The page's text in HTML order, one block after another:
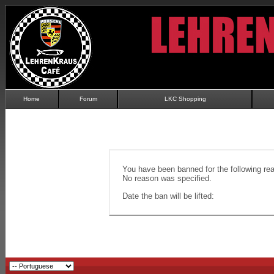
Home Forum LKC Shopping
You have been banned for the following
No reason was specified.
Date the ban will be lifted: